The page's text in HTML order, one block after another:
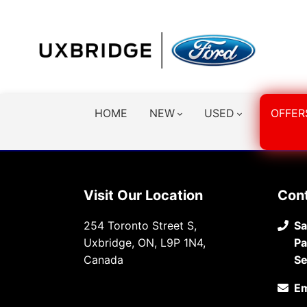
HOME NEW USED
Visit Our Location
254 Toronto Street S,
Uxbridge, ON, L9P 1N4,
Canada